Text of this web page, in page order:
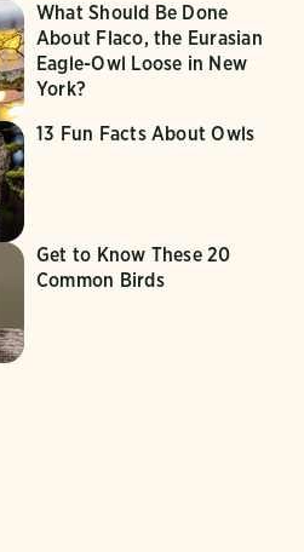
What Should Be Done
About Flaco, the Eurasian
Eagle-Owl Loose in New
York?
13 Fun Facts About Owls
Get to Know These 20
Common Birds